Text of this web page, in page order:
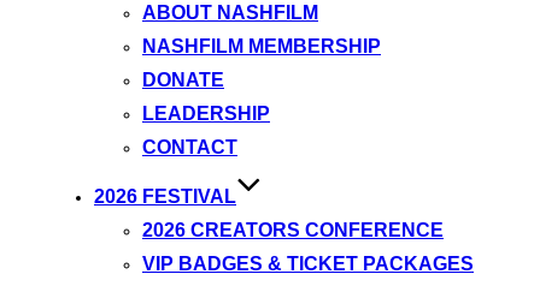
ABOUT NASHFILM
NASHFILM MEMBERSHIP
DONATE
LEADERSHIP
CONTACT
2026 FESTIVAL
2026 CREATORS CONFERENCE
VIP BADGES & TICKET PACKAGES